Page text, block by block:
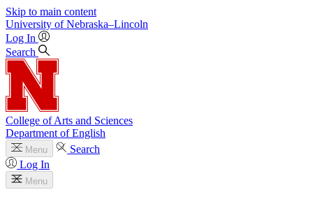
Skip to main content
University of Nebraska–Lincoln
Log In
Search
College of Arts and Sciences
Department of English
Menu
Search
Log In
Menu